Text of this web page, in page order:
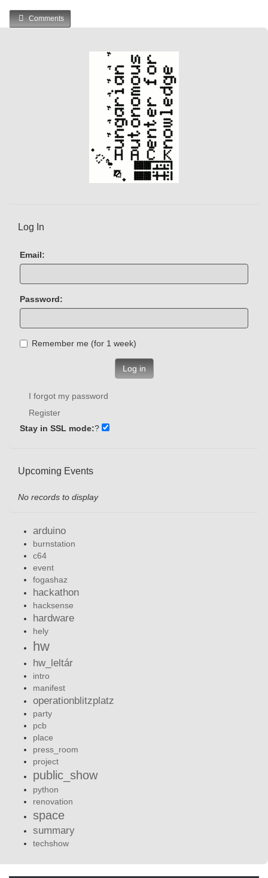
Comments
Log In
Email:
Password:
Remember me (for 1 week)
Log in
I forgot my password
Register
Stay in SSL mode:?
Upcoming Events
No records to display
arduino
burnstation
c64
event
fogashaz
hackathon
hacksense
hardware
hely
hw
hw_leltár
intro
manifest
operationblitzplatz
party
pcb
place
press_room
project
public_show
python
renovation
space
summary
techshow